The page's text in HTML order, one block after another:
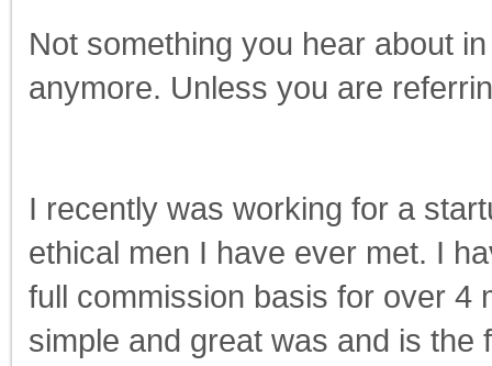
Not something you hear about
anymore. Unless you are
I recently was working for a
ethical men I have ever met. I
full commission basis for over 4
simple and great was and is the